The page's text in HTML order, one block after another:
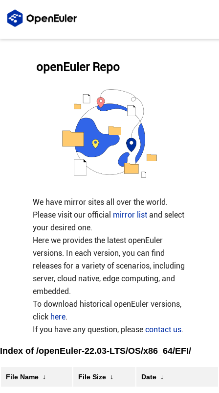
We have mirror sites all over the world.
Please visit our official mirror listand select
your desired one.
Here we provides the latest openEuler
versions. In each version, you can find
releases for a variety of scenarios, including
server, cloud native, edge computing, and
embedded.
To download historical openEuler versions,
click here.
If you have any question, please contact us.
openEuler Repo
Index of /openEuler-22.03-LTS/OS/x86_64/EFI/
File Name ↓ File Size ↓ Date ↓